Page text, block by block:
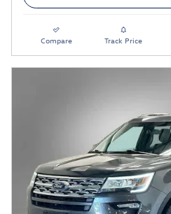
Compare Track Price